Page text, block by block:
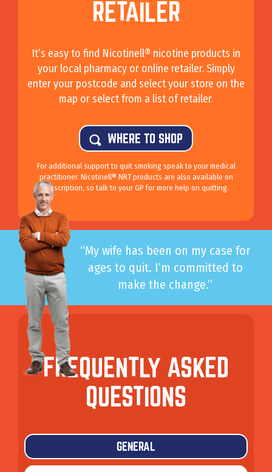
RETAILER
It’s easy to find Nicotinell® nicotine products in
your local pharmacy or online retailer. Simply
enter your postcode and select your store on the
map or select from a list of retailer.
WHERE TO SHOP
For additional support to quit smoking speak to your medical
practitioner. Nicotinell® NRT products are also available on
prescription, so talk to your GP for more help on quitting.
“My wife has been on my case for
ages to quit. I’m committed to
make the change.”
FREQUENTLY ASKED
QUESTIONS
GENERAL